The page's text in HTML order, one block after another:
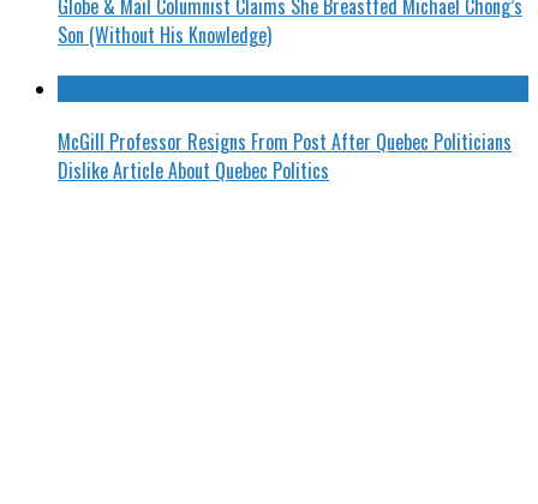
Globe & Mail Columnist Claims She Breastfed Michael Chong’s
Son (Without His Knowledge)
McGill Professor Resigns From Post After Quebec Politicians
Dislike Article About Quebec Politics